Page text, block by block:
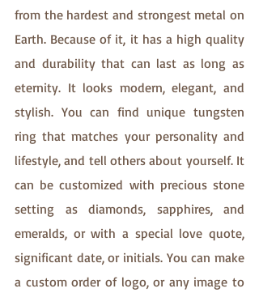
from the hardest and strongest metal on
Earth. Because of it, it has a high quality
and durability that can last as long as
eternity. It looks modern, elegant, and
stylish. You can find unique tungsten
ring that matches your personality and
lifestyle, and tell others about yourself. It
can be customized with precious stone
setting as diamonds, sapphires, and
emeralds, or with a special love quote,
significant date, or initials. You can make
a custom order of logo, or any image to